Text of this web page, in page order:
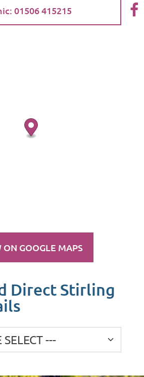
01506 415215
ON GOOGLE MAPS
Direct Stirling